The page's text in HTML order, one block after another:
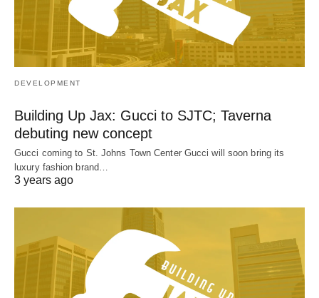
DEVELOPMENT
Building Up Jax: Gucci to SJTC; Taverna
debuting new concept
Gucci coming to St. Johns Town Center Gucci will soon bring its
luxury fashion brand…
3 years ago